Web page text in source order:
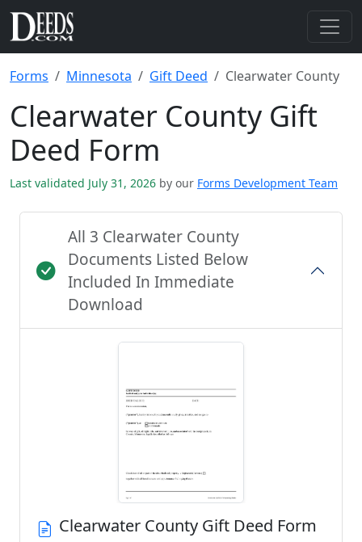
Forms Minnesota Gift Deed Clearwater County
Clearwater County Gift
Deed Form
Last validated July 31, 2026 by our Forms Development Team
All 3 Clearwater County
Documents Listed Below
Included In Immediate
Download
Clearwater County Gift Deed Form